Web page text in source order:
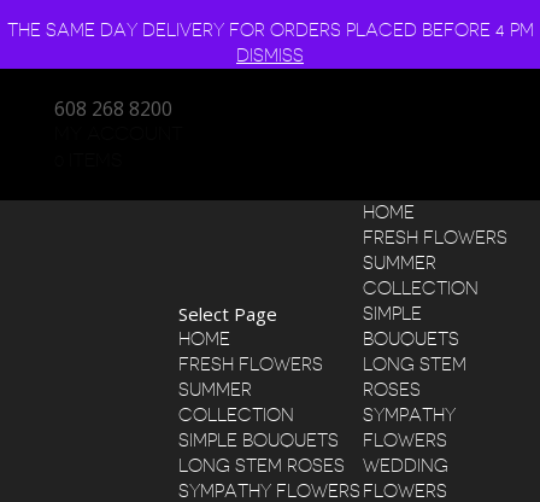
THE SAME DAY DELIVERY FOR ORDERS PLACED BEFORE 4 PM
DISMISS
608 268 8200
HOME
FRESH FLOWERS
SUMMER
COLLECTION
SIMPLE
BOUQUETS
LONG STEM
ROSES
SYMPATHY
FLOWERS
WEDDING
FLOWERS
Select Page
HOME
FRESH FLOWERS
SUMMER
COLLECTION
SIMPLE BOUQUETS
LONG STEM ROSES
SYMPATHY FLOWERS